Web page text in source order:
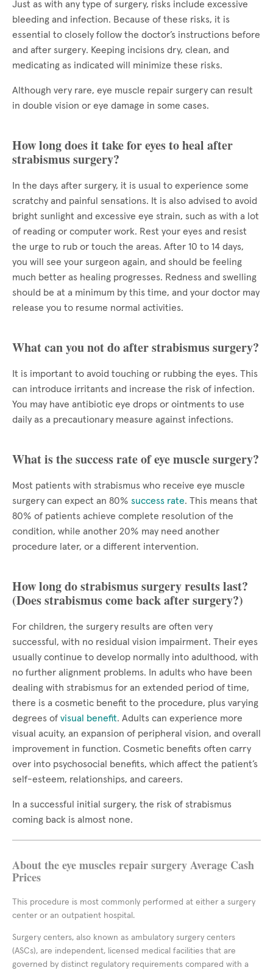
Just as with any type of surgery, risks include excessive
bleeding and infection. Because of these risks, it is
essential to closely follow the doctor’s instructions before
and after surgery. Keeping incisions dry, clean, and
medicating as indicated will minimize these risks.
Although very rare, eye muscle repair surgery can result
in double vision or eye damage in some cases.
How long does it take for eyes to heal after
strabismus surgery?
In the days after surgery, it is usual to experience some
scratchy and painful sensations. It is also advised to avoid
bright sunlight and excessive eye strain, such as with a lot
of reading or computer work. Rest your eyes and resist
the urge to rub or touch the areas. After 10 to 14 days,
you will see your surgeon again, and should be feeling
much better as healing progresses. Redness and swelling
should be at a minimum by this time, and your doctor may
release you to resume normal activities.
What can you not do after strabismus surgery?
It is important to avoid touching or rubbing the eyes. This
can introduce irritants and increase the risk of infection.
You may have antibiotic eye drops or ointments to use
daily as a precautionary measure against infections.
What is the success rate of eye muscle surgery?
Most patients with strabismus who receive eye muscle
surgery can expect an 80% success rate. This means that
80% of patients achieve complete resolution of the
condition, while another 20% may need another
procedure later, or a different intervention.
How long do strabismus surgery results last?
(Does strabismus come back after surgery?)
For children, the surgery results are often very
successful, with no residual vision impairment. Their eyes
usually continue to develop normally into adulthood, with
no further alignment problems. In adults who have been
dealing with strabismus for an extended period of time,
there is a cosmetic benefit to the procedure, plus varying
degrees of visual benefit. Adults can experience more
visual acuity, an expansion of peripheral vision, and overall
improvement in function. Cosmetic benefits often carry
over into psychosocial benefits, which affect the patient’s
self-esteem, relationships, and careers.
In a successful initial surgery, the risk of strabismus
coming back is almost none.
About the eye muscles repair surgery Average Cash
Prices
This procedure is most commonly performed at either a surgery
center or an outpatient hospital.
Surgery centers, also known as ambulatory surgery centers
(ASCs), are independent, licensed medical facilities that are
governed by distinct regulatory requirements compared with a